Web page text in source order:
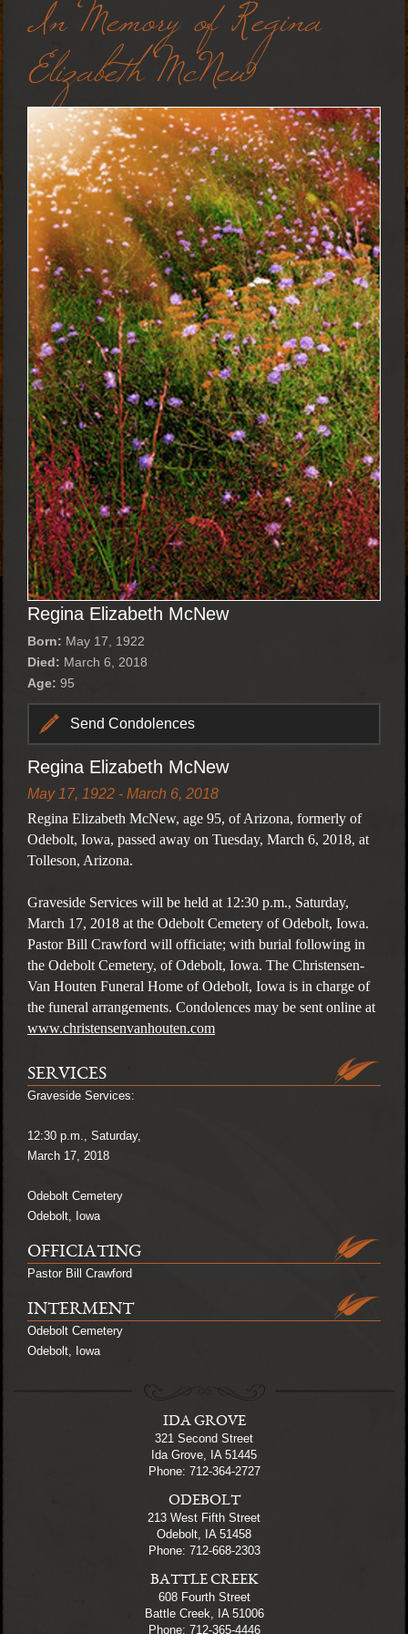
In Memory of Regina
Elizabeth McNew
Regina Elizabeth McNew
Born: May 17, 1922
Died: March 6, 2018
Age: 95
Send Condolences
Regina Elizabeth McNew
May 17, 1922 - March 6, 2018
Regina Elizabeth McNew, age 95, of Arizona, formerly of
Odebolt, Iowa, passed away on Tuesday, March 6, 2018, at
Tolleson, Arizona.
Graveside Services will be held at 12:30 p.m., Saturday,
March 17, 2018 at the Odebolt Cemetery of Odebolt, Iowa.
Pastor Bill Crawford will officiate; with burial following in
the Odebolt Cemetery, of Odebolt, Iowa. The Christensen-
Van Houten Funeral Home of Odebolt, Iowa is in charge of
the funeral arrangements. Condolences may be sent online at
www.christensenvanhouten.com
SERVICES
Graveside Services:
12:30 p.m., Saturday,
March 17, 2018
Odebolt Cemetery
Odebolt, Iowa
OFFICIATING
Pastor Bill Crawford
INTERMENT
Odebolt Cemetery
Odebolt, Iowa
IDA GROVE
321 Second Street
Ida Grove, IA 51445
Phone: 712-364-2727
ODEBOLT
213 West Fifth Street
Odebolt, IA 51458
Phone: 712-668-2303
BATTLE CREEK
608 Fourth Street
Battle Creek, IA 51006
Phone: 712-365-4446